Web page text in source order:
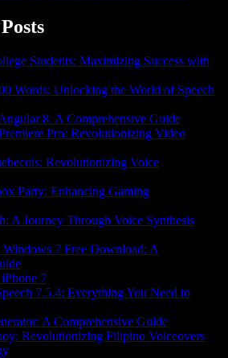
Students: Maximizing Success with
Words: Unlocking the World of Speech
8: A Comprehensive Guide
Pro: Revolutionizing Video
Revolutionizing Voice
Party: Enhancing Gaming
A Journey Through Voice Synthesis
Windows 7 Free Download: A
7
7.5.4: Everything You Need to
A Comprehensive Guide
Revolutionizing Filipino Voiceovers